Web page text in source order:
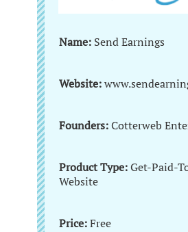
Name: Send Earnings
Website:
Founders:Cotterweb
Product Type:Get-Paid-
Website
Price:Free